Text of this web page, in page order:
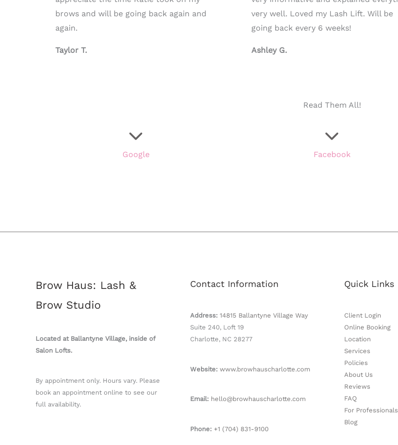
brows and will be going back again and
again.
Taylor T.
very well. Loved my Lash Lift. Will be
going back every 6 weeks!
Ashley G.
Read Them All!
Google Facebook
Brow Haus: Lash &
Brow Studio
Located at Ballantyne Village, inside of
Salon Lofts.
By appointment only. Hours vary. Please
book an appointment online to see our
full availability.
Contact Information
Address: 14815 Ballantyne Village Way
Suite 240, Loft 19
Charlotte, NC 28277
Website: www.browhauscharlotte.com
Email: hello@browhauscharlotte.com
Phone: +1 (704) 831-9100
Quick Links
Client Login
Online Booking
Location
Services
Policies
About Us
Reviews
FAQ
For Professionals
Blog